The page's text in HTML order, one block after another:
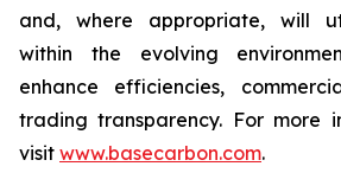
and, where appropriate, will
within the evolving
enhance efficiencies,
trading transparency. For more
visit www.basecarbon.com.